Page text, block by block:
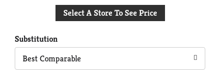
to
Select A Store To See Price
Substitution
Best Comparable